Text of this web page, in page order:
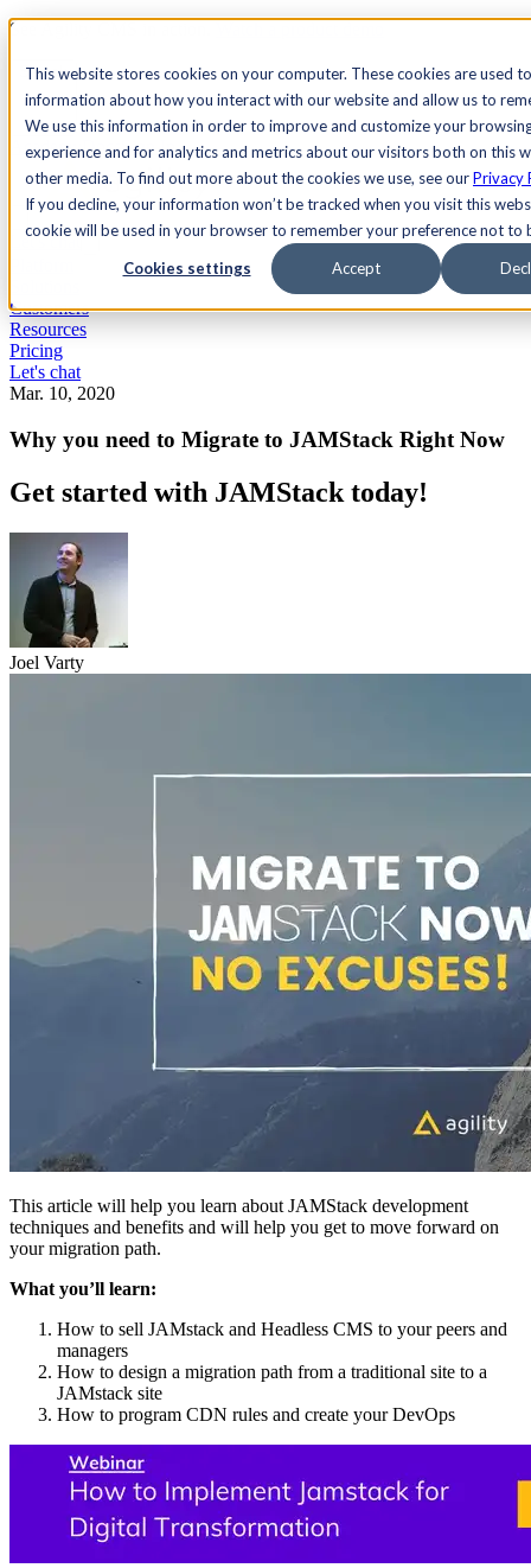
This website stores cookies on your computer. These cookies are used
information about how you interact with our website and allow us to
We use this information in order to improve and customize your
experience and for analytics and metrics about our visitors both on this
other media. To find out more about the cookies we use, see ourPrivacy
If you decline, your information won’t be tracked when you visit this
cookie will be used in your browser to remember your preference not to
Cookies settings Accept
See Agility CMS in action.
Search
AcademyDocsSign In
Let's chat
Customers
Resources
Pricing
Let's chat
Mar. 10, 2020
Why you need to Migrate to JAMStack Right Now
Get started with JAMStack today!
Joel Varty
This article will help you learn about JAMStack development
techniques and benefits and will help you get to move forward on
your migration path.
What you’ll learn:
How to sell JAMstack and Headless CMS to your peers and
managers
How to design a migration path from a traditional site to a
JAMstack site
How to program CDN rules and create your DevOps